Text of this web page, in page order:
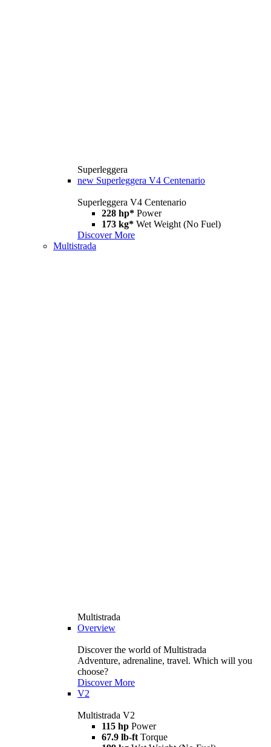
Superleggera
new Superleggera V4 Centenario
Superleggera V4 Centenario
228 hp* Power
173 kg* Wet Weight (No Fuel)
Discover More
Multistrada
Multistrada
Overview
Discover the world of Multistrada
Adventure, adrenaline, travel. Which will you
choose?
Discover More
V2
Multistrada V2
115 hp Power
67.9 lb-ft Torque